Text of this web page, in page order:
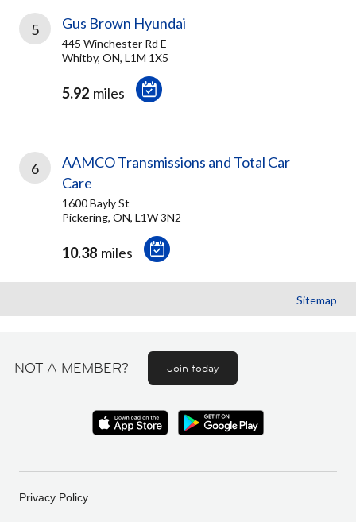
5 Gus Brown Hyundai
445 Winchester Rd E
Whitby, ON, L1M 1X5
5.92 miles
6
AAMCO Transmissions and Total Car
Care
1600 Bayly St
Pickering, ON, L1W 3N2
10.38 miles
Sitemap
NOT A MEMBER? Join today
Privacy Policy